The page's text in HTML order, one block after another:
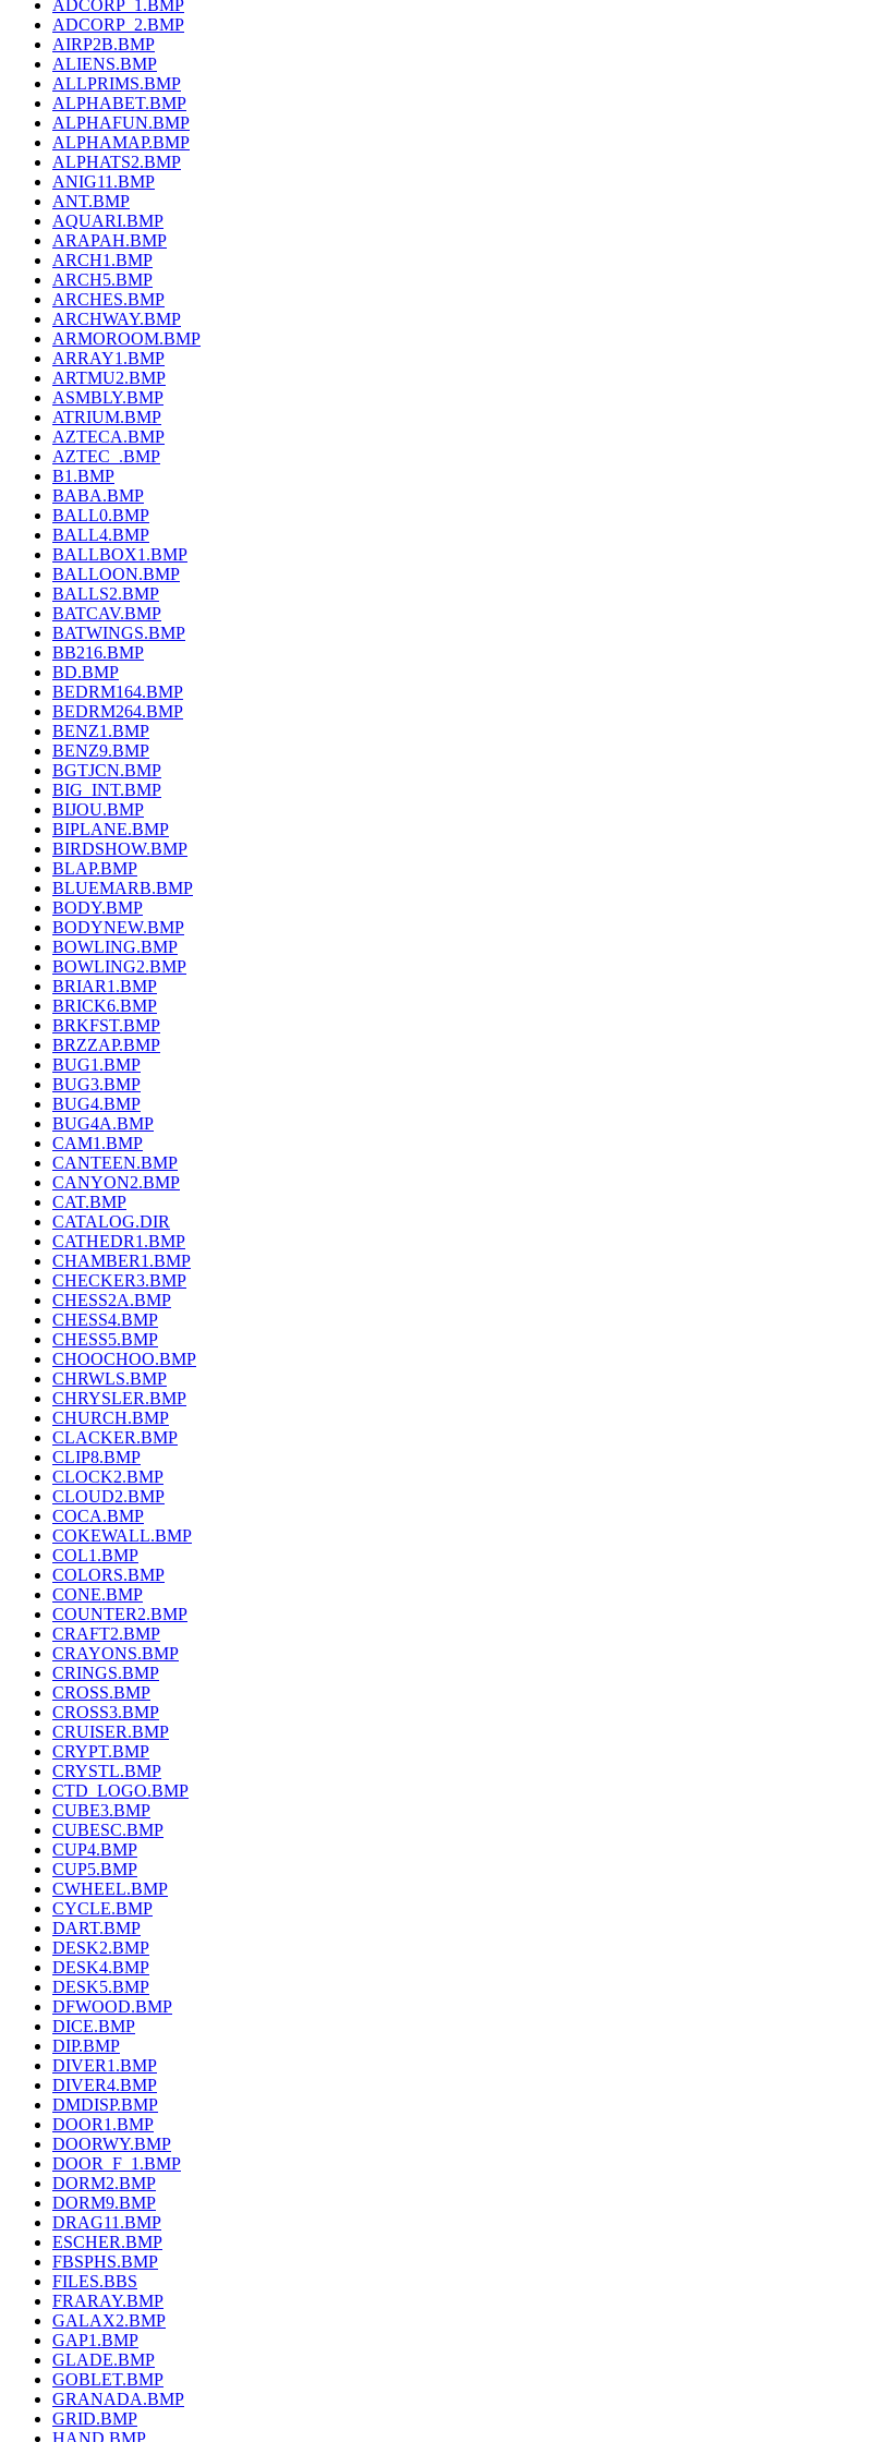
ADCORP_1.BMP
ADCORP_2.BMP
AIRP2B.BMP
ALIENS.BMP
ALLPRIMS.BMP
ALPHABET.BMP
ALPHAFUN.BMP
ALPHAMAP.BMP
ALPHATS2.BMP
ANIG11.BMP
ANT.BMP
AQUARI.BMP
ARAPAH.BMP
ARCH1.BMP
ARCH5.BMP
ARCHES.BMP
ARCHWAY.BMP
ARMOROOM.BMP
ARRAY1.BMP
ARTMU2.BMP
ASMBLY.BMP
ATRIUM.BMP
AZTECA.BMP
AZTEC_.BMP
B1.BMP
BABA.BMP
BALL0.BMP
BALL4.BMP
BALLBOX1.BMP
BALLOON.BMP
BALLS2.BMP
BATCAV.BMP
BATWINGS.BMP
BB216.BMP
BD.BMP
BEDRM164.BMP
BEDRM264.BMP
BENZ1.BMP
BENZ9.BMP
BGTJCN.BMP
BIG_INT.BMP
BIJOU.BMP
BIPLANE.BMP
BIRDSHOW.BMP
BLAP.BMP
BLUEMARB.BMP
BODY.BMP
BODYNEW.BMP
BOWLING.BMP
BOWLING2.BMP
BRIAR1.BMP
BRICK6.BMP
BRKFST.BMP
BRZZAP.BMP
BUG1.BMP
BUG3.BMP
BUG4.BMP
BUG4A.BMP
CAM1.BMP
CANTEEN.BMP
CANYON2.BMP
CAT.BMP
CATALOG.DIR
CATHEDR1.BMP
CHAMBER1.BMP
CHECKER3.BMP
CHESS2A.BMP
CHESS4.BMP
CHESS5.BMP
CHOOCHOO.BMP
CHRWLS.BMP
CHRYSLER.BMP
CHURCH.BMP
CLACKER.BMP
CLIP8.BMP
CLOCK2.BMP
CLOUD2.BMP
COCA.BMP
COKEWALL.BMP
COL1.BMP
COLORS.BMP
CONE.BMP
COUNTER2.BMP
CRAFT2.BMP
CRAYONS.BMP
CRINGS.BMP
CROSS.BMP
CROSS3.BMP
CRUISER.BMP
CRYPT.BMP
CRYSTL.BMP
CTD_LOGO.BMP
CUBE3.BMP
CUBESC.BMP
CUP4.BMP
CUP5.BMP
CWHEEL.BMP
CYCLE.BMP
DART.BMP
DESK2.BMP
DESK4.BMP
DESK5.BMP
DFWOOD.BMP
DICE.BMP
DIP.BMP
DIVER1.BMP
DIVER4.BMP
DMDISP.BMP
DOOR1.BMP
DOORWY.BMP
DOOR_F_1.BMP
DORM2.BMP
DORM9.BMP
DRAG11.BMP
ESCHER.BMP
FBSPHS.BMP
FILES.BBS
FRARAY.BMP
GALAX2.BMP
GAP1.BMP
GLADE.BMP
GOBLET.BMP
GRANADA.BMP
GRID.BMP